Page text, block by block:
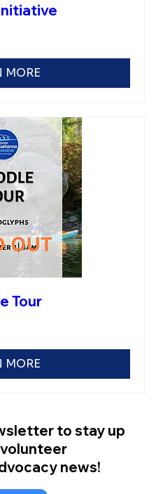
MORE
Tour
MORE
to stay up
news!